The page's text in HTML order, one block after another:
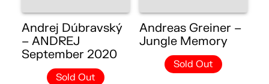
Andrej Dúbravský
– ANDREJ
September 2020
Sold Out
Andreas Greiner –
Jungle Memory
Sold Out